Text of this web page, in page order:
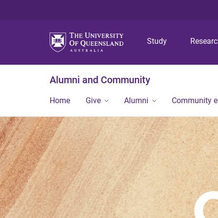
Study
Alumni and Community
Home Give Alumni Community